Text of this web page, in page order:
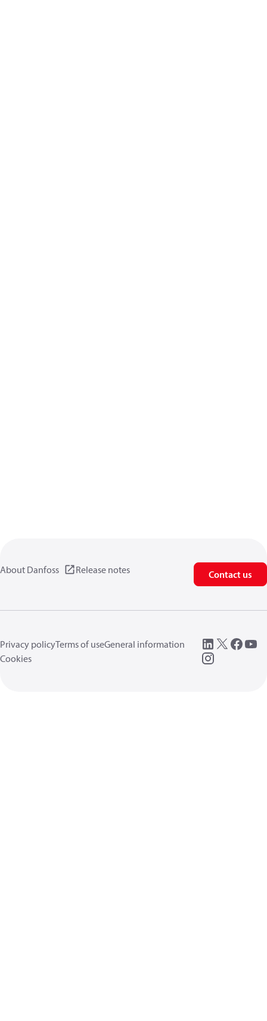
About Danfoss Release notes Contact us
Privacy policyTerms of useGeneral information
Cookies